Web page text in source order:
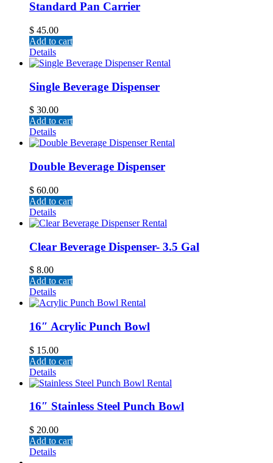
Standard Pan Carrier
$ 45.00
Add to cart
Details
Single Beverage Dispenser
$ 30.00
Add to cart
Details
Double Beverage Dispenser
$ 60.00
Add to cart
Details
Clear Beverage Dispenser- 3.5 Gal
$ 8.00
Add to cart
Details
16″ Acrylic Punch Bowl
$ 15.00
Add to cart
Details
16″ Stainless Steel Punch Bowl
$ 20.00
Add to cart
Details